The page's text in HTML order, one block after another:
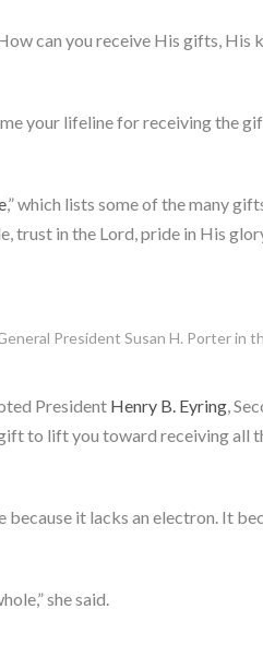
can you receive His gifts, His
your lifeline for receiving the
,” which lists some of the many
trust in the Lord, pride in His
President Susan H. Porter in
President Henry B. Eyring,
to lift you toward receiving all
it lacks an electron. It
she said.